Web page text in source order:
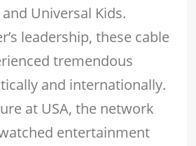
Universal Kids.
leadership, these cable
tremendous
and internationally.
at USA, the network
entertainment